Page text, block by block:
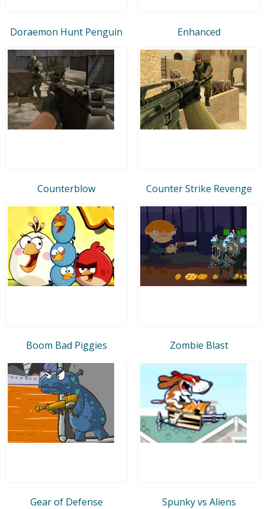
Doraemon Hunt Penguin Enhanced
Counterblow Counter Strike Revenge
Boom Bad Piggies Zombie Blast
Gear of Defense Spunky vs Aliens